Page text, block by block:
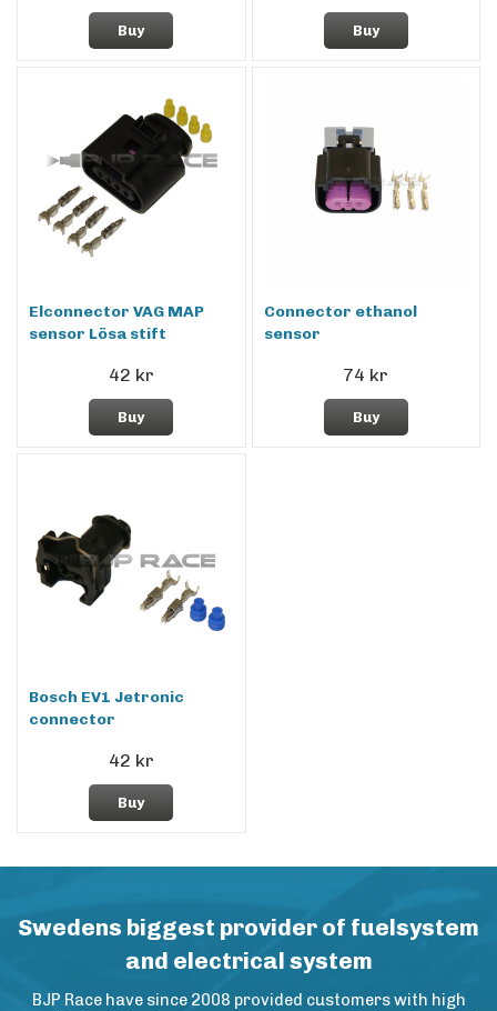
Buy Buy
Elconnector VAG MAP
sensor Lösa stift
42 kr
Buy
Connector ethanol
sensor
74 kr
Buy
Bosch EV1 Jetronic
connector
42 kr
Buy
Swedens biggest provider of fuelsystem
and electrical system
BJP Race have since 2008 provided customers with high